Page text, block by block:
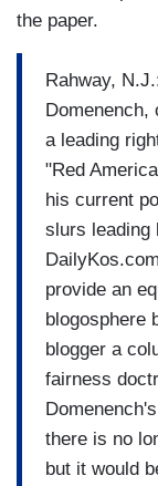
the paper.
Rahway,
Domenench,
a leading
"Red
his current
slurs leading
provide an
blogosphere
blogger a
fairness
there is no
but it would